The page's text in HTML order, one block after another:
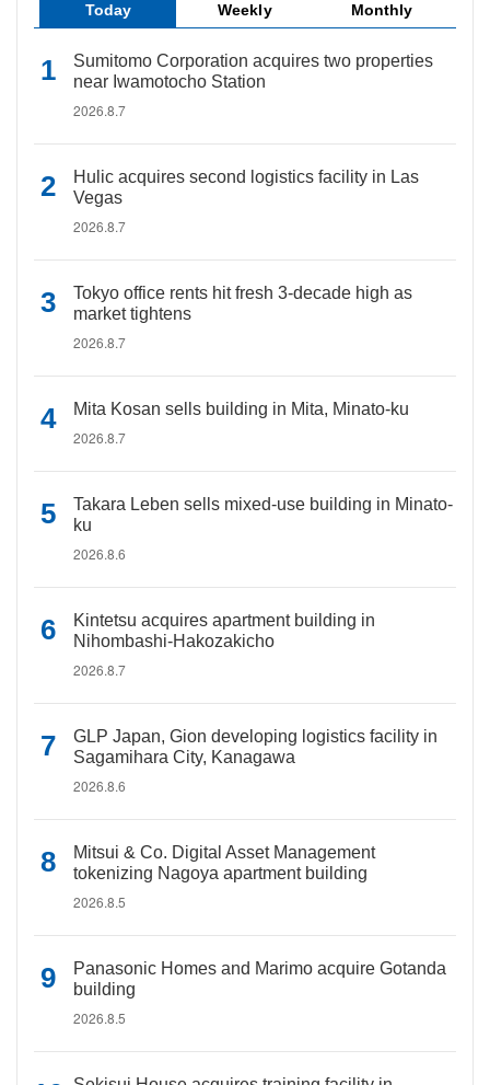
Today Weekly Monthly
Sumitomo Corporation acquires two properties
near Iwamotocho Station
2026.8.7
Hulic acquires second logistics facility in Las
Vegas
2026.8.7
Tokyo office rents hit fresh 3-decade high as
market tightens
2026.8.7
Mita Kosan sells building in Mita, Minato-ku
2026.8.7
Takara Leben sells mixed-use building in Minato-
ku
2026.8.6
Kintetsu acquires apartment building in
Nihombashi-Hakozakicho
2026.8.7
GLP Japan, Gion developing logistics facility in
Sagamihara City, Kanagawa
2026.8.6
Mitsui & Co. Digital Asset Management
tokenizing Nagoya apartment building
2026.8.5
Panasonic Homes and Marimo acquire Gotanda
building
2026.8.5